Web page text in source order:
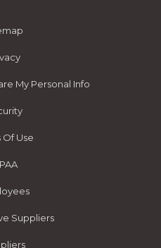
My Personal Info
Of Use
Suppliers